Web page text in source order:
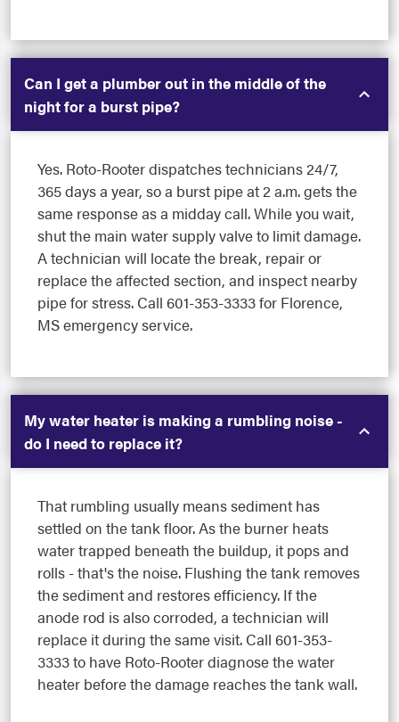
Can I get a plumber out in the middle of the
night for a burst pipe?
Yes. Roto-Rooter dispatches technicians 24/7,
365 days a year, so a burst pipe at 2 a.m. gets the
same response as a midday call. While you wait,
shut the main water supply valve to limit damage.
A technician will locate the break, repair or
replace the affected section, and inspect nearby
pipe for stress. Call 601-353-3333 for Florence,
MS emergency service.
My water heater is making a rumbling noise -
do I need to replace it?
That rumbling usually means sediment has
settled on the tank floor. As the burner heats
water trapped beneath the buildup, it pops and
rolls - that's the noise. Flushing the tank removes
the sediment and restores efficiency. If the
anode rod is also corroded, a technician will
replace it during the same visit. Call 601-353-
3333 to have Roto-Rooter diagnose the water
heater before the damage reaches the tank wall.